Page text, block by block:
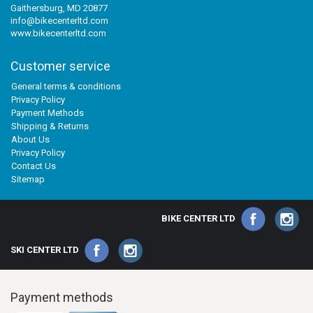
Gaithersburg, MD 20877
info@bikecenterltd.com
www.bikecenterltd.com
Customer service
General terms & conditions
Privacy Policy
Payment Methods
Shipping & Returns
About Us
Privacy Policy
Contact Us
Sitemap
BIKE CENTER LTD
SKI CENTER LTD
Payment methods